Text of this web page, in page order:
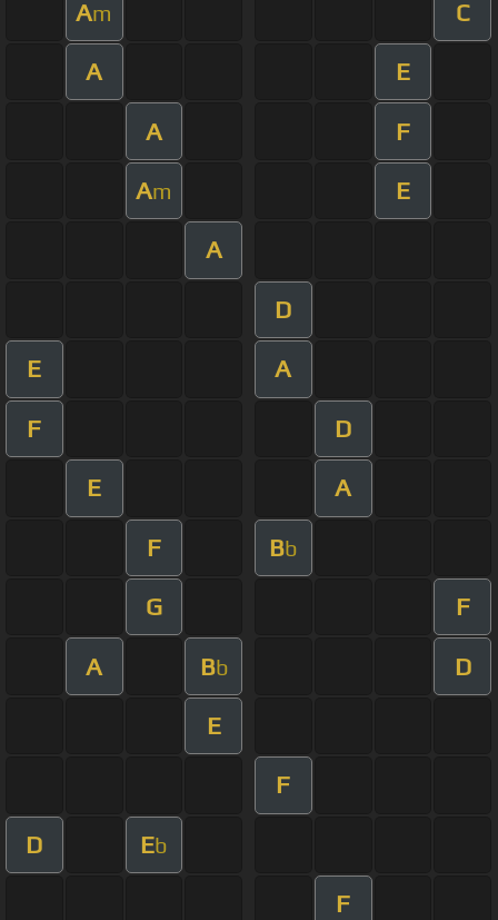
Am C
A E
A F
Am E
A
D
E A
F D
E A
F Bb
G F
A Bb D
E
F
D Eb
F